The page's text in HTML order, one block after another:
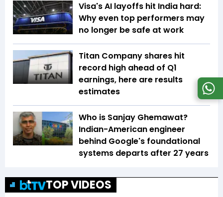
Visa's AI layoffs hit India hard:
Why even top performers may
no longer be safe at work
Titan Company shares hit
record high ahead of Q1
earnings, here are results
estimates
Who is Sanjay Ghemawat?
Indian-American engineer
behind Google's foundational
systems departs after 27 years
TOP VIDEOS